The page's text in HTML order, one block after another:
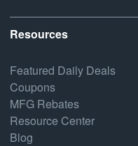
Resources
Featured Daily Deals
Coupons
MFG Rebates
Resource Center
Blog